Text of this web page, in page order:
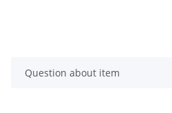
Question about item